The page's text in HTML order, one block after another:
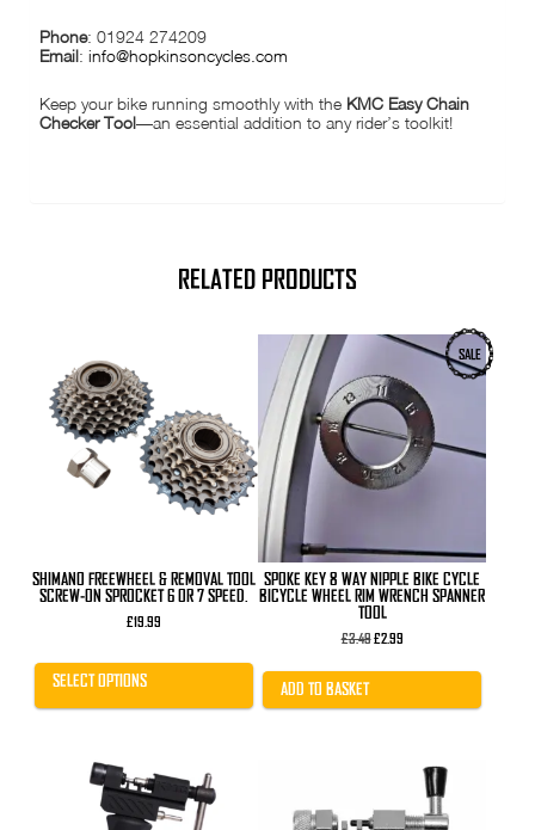
Phone: 01924 274209
Email:info@hopkinsoncycles.com
Keep your bike running smoothly with the KMC Easy Chain
Checker Tool—an essential addition to any rider’s toolkit!
RELATED PRODUCTS
SHIMANO FREEWHEEL & REMOVAL TOOL
SCREW-ON SPROCKET 6 OR 7 SPEED.
£19.99
SELECT OPTIONS
product
multiple
variants.
options
product
page
SALE
SPOKE KEY 8 WAY NIPPLE BIKE CYCLE
BICYCLE WHEEL RIM WRENCH SPANNER
TOOL
£3.49Original
was:
£2.99Current
is:
ADD TO BASKET